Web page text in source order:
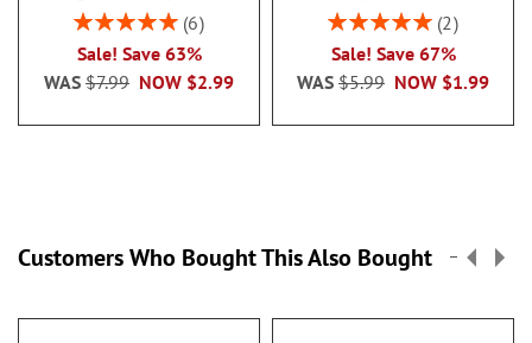
Rating:
6
Sale! Save 63%
NOW $2.99
WAS $7.99
Rating:
2
Sale! Save 67%
NOW $1.99
WAS $5.99
Customers Who Bought This Also Bought